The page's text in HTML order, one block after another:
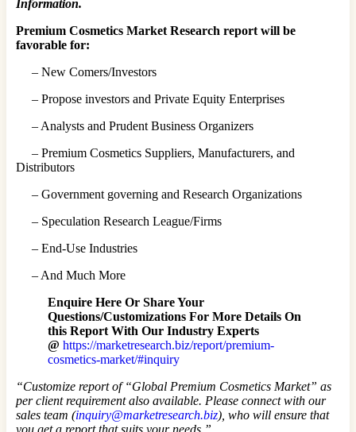
Information.
Premium Cosmetics Market Research report will be
favorable for:
– New Comers/Investors
– Propose investors and Private Equity Enterprises
– Analysts and Prudent Business Organizers
– Premium Cosmetics Suppliers, Manufacturers, and
Distributors
– Government governing and Research Organizations
– Speculation Research League/Firms
– End-Use Industries
– And Much More
Enquire Here Or Share Your
Questions/Customizations For More Details On
this Report With Our Industry Experts
@ https://marketresearch.biz/report/premium-
cosmetics-market/#inquiry
“Customize report of “Global Premium Cosmetics Market” as
per client requirement also available. Please connect with our
sales team (inquiry@marketresearch.biz), who will ensure that